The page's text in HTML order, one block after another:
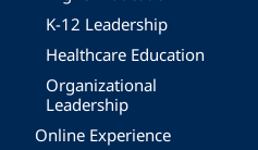
K-12 Leadership
Healthcare Education
Organizational
Leadership
Online Experience